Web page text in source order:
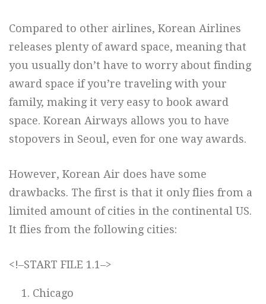
Compared to other airlines, Korean Airlines
releases plenty of award space, meaning that
you usually don’t have to worry about finding
award space if you’re traveling with your
family, making it very easy to book award
space. Korean Airways allows you to have
stopovers in Seoul, even for one way awards.
However, Korean Air does have some
drawbacks. The first is that it only flies from a
limited amount of cities in the continental US.
It flies from the following cities:
<!–START FILE 1.1–>
Chicago